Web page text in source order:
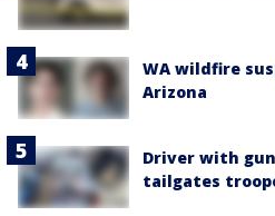
WA wildfire
Arizona
Driver with
tailgates